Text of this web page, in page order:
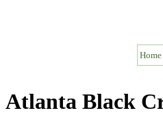
Home
Atlanta Black